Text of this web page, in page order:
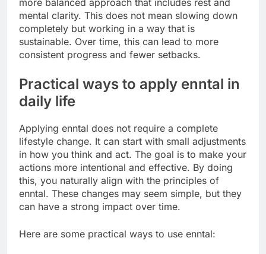
mental clarity. This does not mean slowing down
completely but working in a way that is
sustainable. Over time, this can lead to more
consistent progress and fewer setbacks.
Practical ways to apply enntal in
daily life
Applying enntal does not require a complete
lifestyle change. It can start with small adjustments
in how you think and act. The goal is to make your
actions more intentional and effective. By doing
this, you naturally align with the principles of
enntal. These changes may seem simple, but they
can have a strong impact over time.
Here are some practical ways to use enntal: